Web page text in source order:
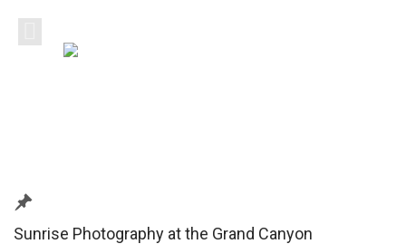
Sunrise Photography at the Grand Canyon